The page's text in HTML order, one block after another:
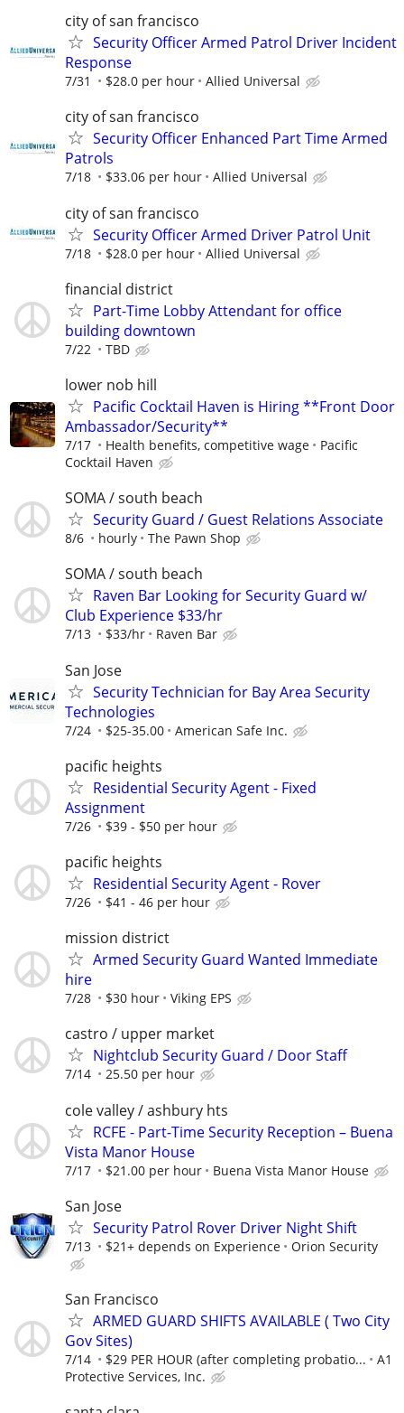
city of san francisco
Security Officer Armed Patrol Driver Incident
Response
7/31 $28.0 per hour Allied Universal
city of san francisco
Security Officer Enhanced Part Time Armed
Patrols
7/18 $33.06 per hour Allied Universal
city of san francisco
Security Officer Armed Driver Patrol Unit
7/18 $28.0 per hour Allied Universal
financial district
Part-Time Lobby Attendant for office
building downtown
7/22 TBD
lower nob hill
Pacific Cocktail Haven is Hiring **Front Door
Ambassador/Security**
7/17 Health benefits, competitive wage
Pacific
Cocktail Haven
SOMA / south beach
Security Guard / Guest Relations Associate
8/6 hourly The Pawn Shop
SOMA / south beach
Raven Bar Looking for Security Guard w/
Club Experience $33/hr
7/13 $33/hr Raven Bar
San Jose
Security Technician for Bay Area Security
Technologies
7/24 $25-35.00 American Safe Inc.
pacific heights
Residential Security Agent - Fixed
Assignment
7/26 $39 - $50 per hour
pacific heights
Residential Security Agent - Rover
7/26 $41 - 46 per hour
mission district
Armed Security Guard Wanted Immediate
hire
7/28 $30 hour Viking EPS
castro / upper market
Nightclub Security Guard / Door Staff
7/14 25.50 per hour
cole valley / ashbury hts
RCFE - Part-Time Security Reception – Buena
Vista Manor House
7/17 $21.00 per hour Buena Vista Manor House
San Jose
Security Patrol Rover Driver Night Shift
7/13 $21+ depends on Experience Orion Security
San Francisco
ARMED GUARD SHIFTS AVAILABLE ( Two City
Gov Sites)
7/14 $29 PER HOUR (after completing probatio...
A1
Protective Services, Inc.